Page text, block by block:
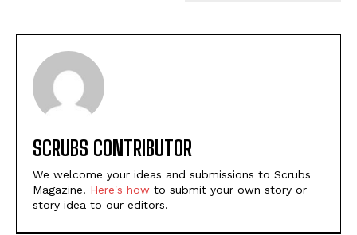
SCRUBS CONTRIBUTOR
We welcome your ideas and submissions to Scrubs
Magazine! Here's how to submit your own story or
story idea to our editors.